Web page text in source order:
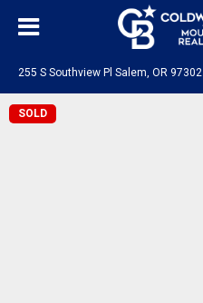
255 S Southview Pl Salem, OR 97302
SOLD